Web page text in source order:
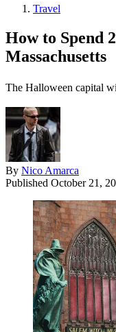
Travel
How to Spend
Massachusetts
The Halloween capital
By Nico Amarca
Published October 21,